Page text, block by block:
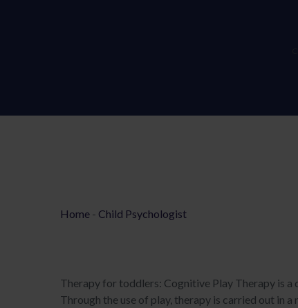
Home - Child Psychologist
Therapy for toddlers: Cognitive Play Therapy is
Through the use of play, therapy is carried out in